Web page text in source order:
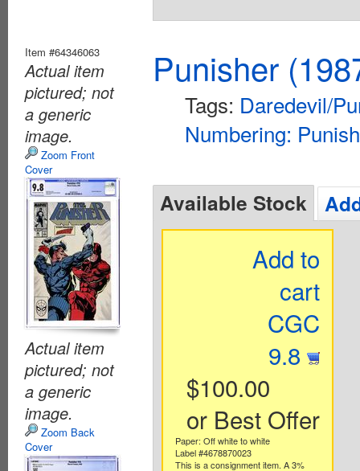
Item #64346063
Actual item
pictured; not
a generic
image.
Zoom Front
Cover
Actual item
pictured; not
a generic
image.
Zoom Back
Cover
Punisher
Tags: Daredevil/
Numbering:
Available Stock
Add to
cart
CGC
9.8
$100.00
or Best Offer
Paper: Off white to white
Label #4678870023
This is a consignment item. A 3%